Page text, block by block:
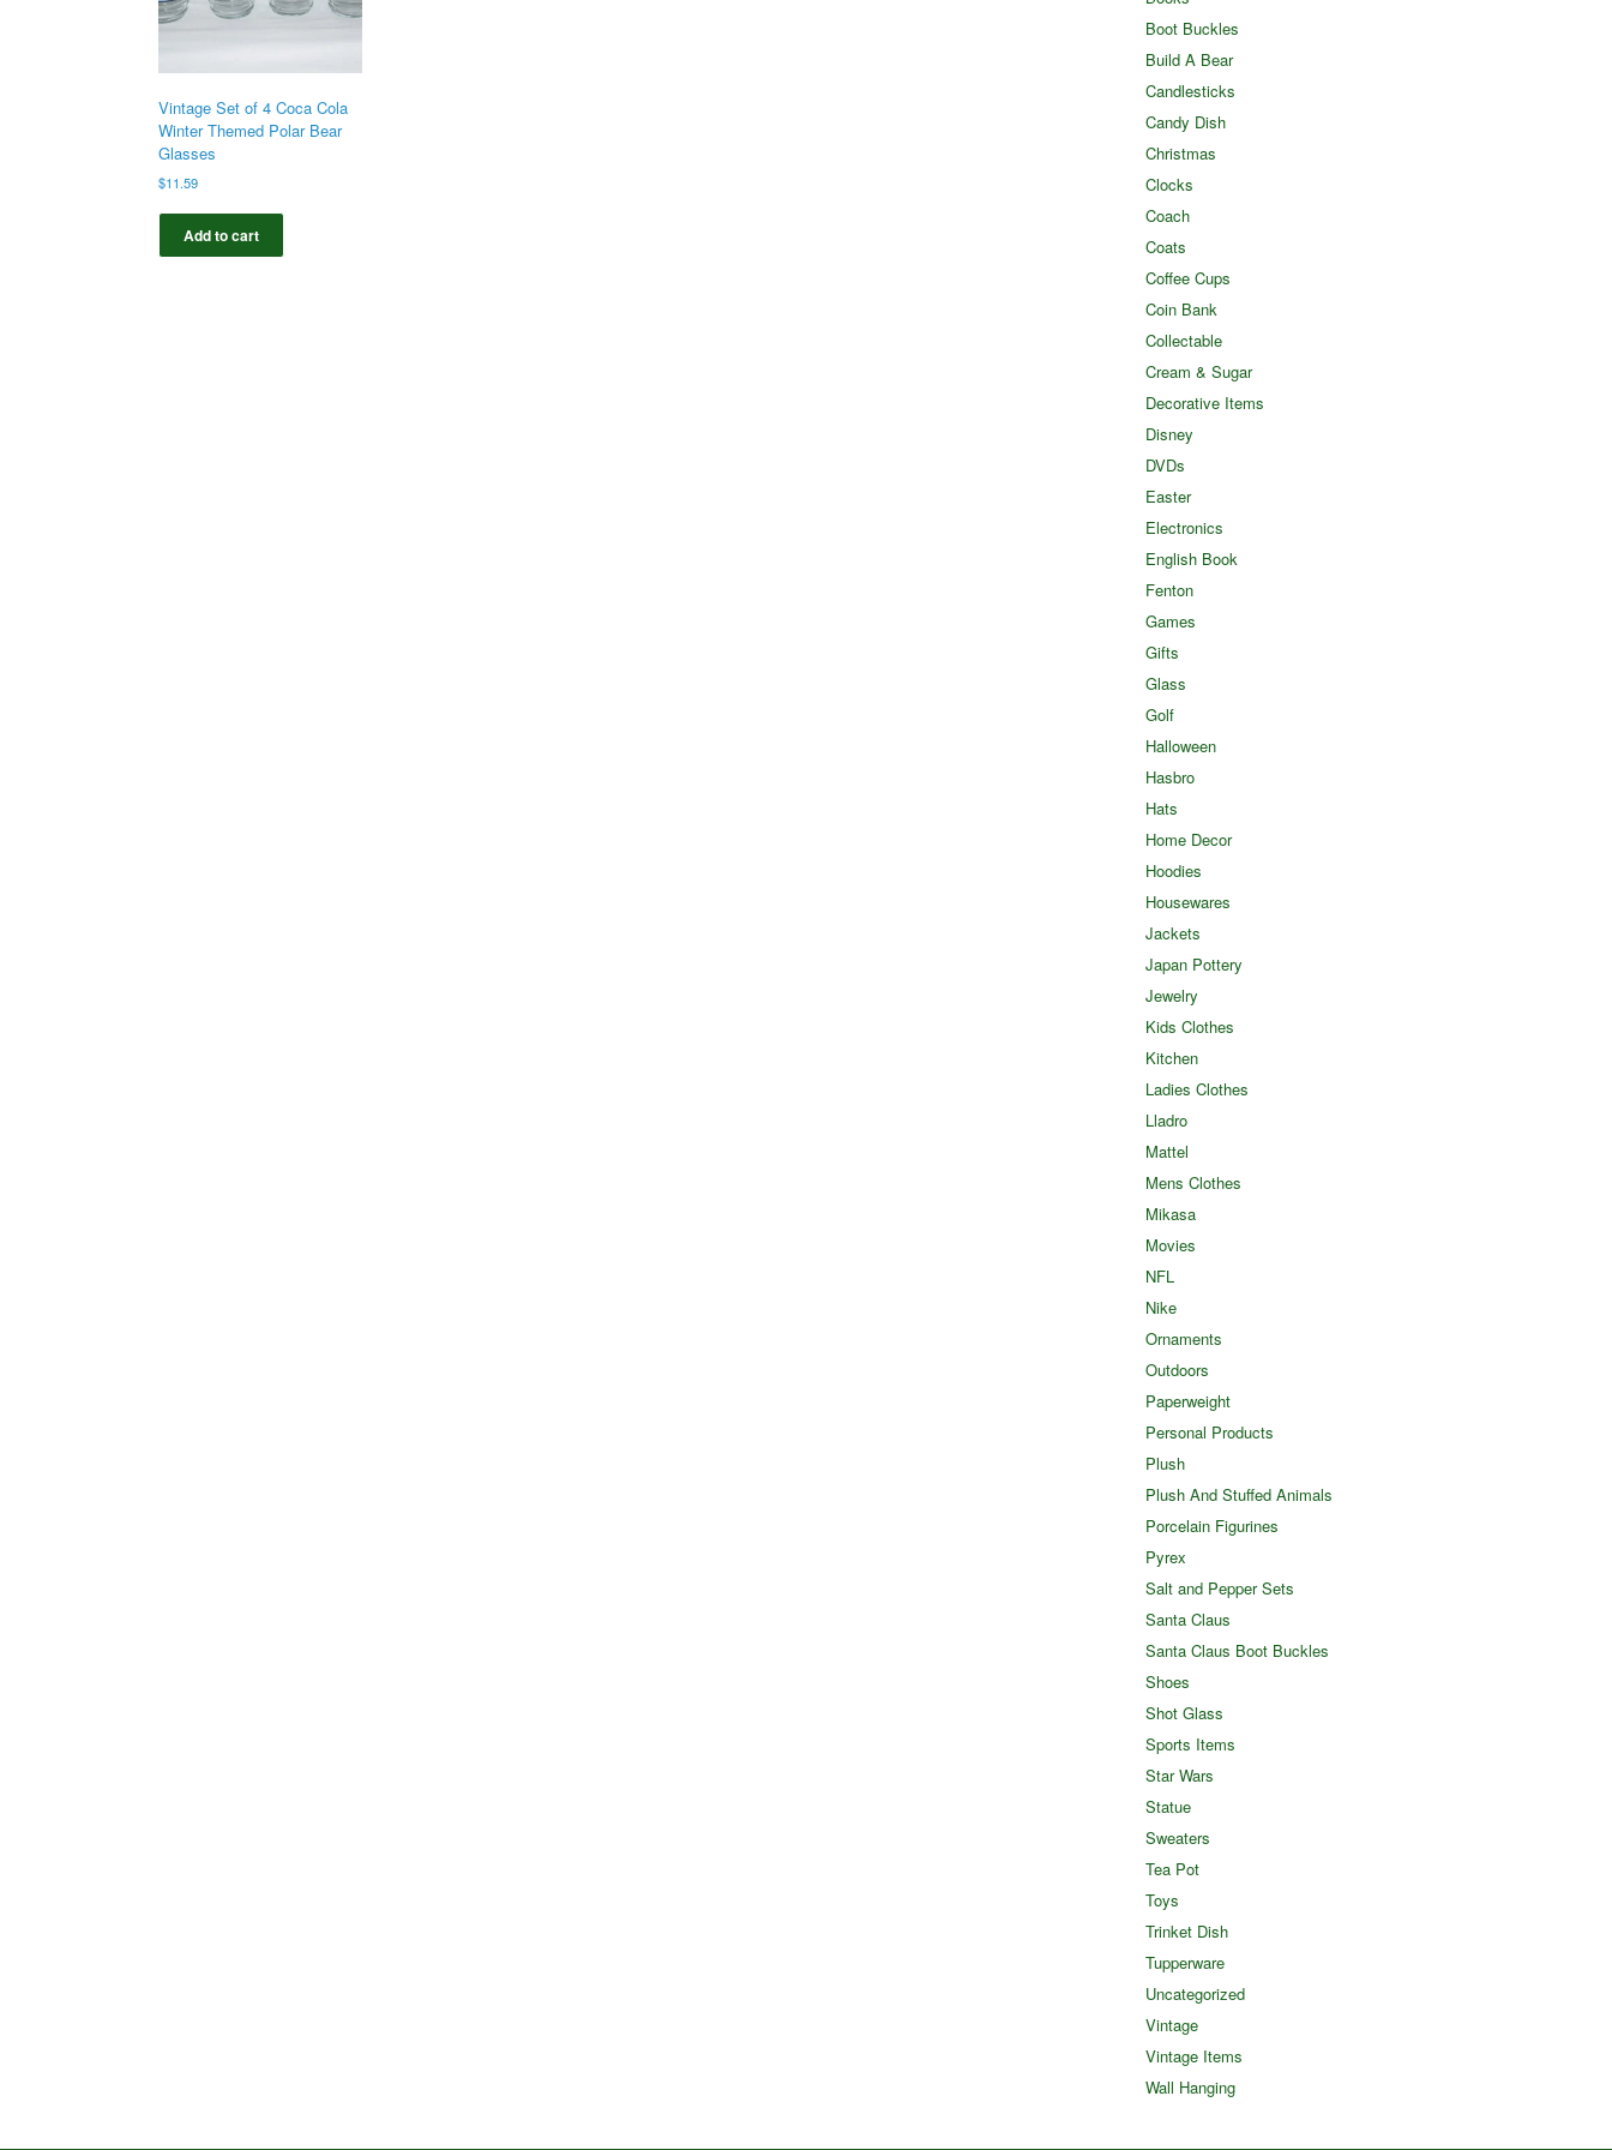
Vintage Set of 4 Coca Cola
Winter Themed Polar Bear
Glasses
$11.59
Add to cart
Boot Buckles
Build A Bear
Candlesticks
Candy Dish
Christmas
Clocks
Coach
Coats
Coffee Cups
Coin Bank
Collectable
Cream & Sugar
Decorative Items
Disney
DVDs
Easter
Electronics
English Book
Fenton
Games
Gifts
Glass
Golf
Halloween
Hasbro
Hats
Home Decor
Hoodies
Housewares
Jackets
Japan Pottery
Jewelry
Kids Clothes
Kitchen
Ladies Clothes
Lladro
Mattel
Mens Clothes
Mikasa
Movies
NFL
Nike
Ornaments
Outdoors
Paperweight
Personal Products
Plush
Plush And Stuffed Animals
Porcelain Figurines
Pyrex
Salt and Pepper Sets
Santa Claus
Santa Claus Boot Buckles
Shoes
Shot Glass
Sports Items
Star Wars
Statue
Sweaters
Tea Pot
Toys
Trinket Dish
Tupperware
Uncategorized
Vintage
Vintage Items
Wall Hanging